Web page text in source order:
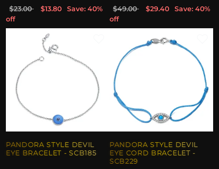
$23.00 $13.80
Save: 40%
off
$49.00 $29.40
Save: 40%
off
PANDORA STYLE DEVIL
EYE BRACELET - SCB185
PANDORA STYLE DEVIL
EYE CORD BRACELET -
SCB229